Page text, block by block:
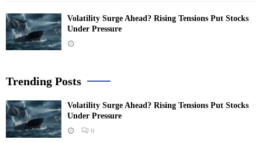
Volatility Surge Ahead? Rising Tensions Put Stocks
Under Pressure
Trending Posts
Volatility Surge Ahead? Rising Tensions Put Stocks
Under Pressure
0